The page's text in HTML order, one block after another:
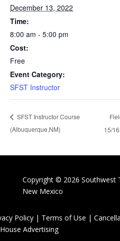
December 13, 2022
Time:
8:00 am - 5:00 pm
Cost:
Free
Event Category:
SFST Instructor
SFST Instructor Course
(Albuquerque,NM)
15/
Copyright © 2026 Southwest
New Mexico
Policy| Terms of Use |
Advertising